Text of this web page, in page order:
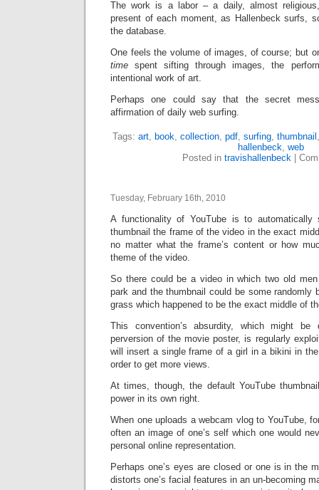
The work is a labor – a daily, almost
present of each moment, as Hallenbeck surfs,
the database.
One feels the volume of images, of course; but
timespent sifting through images, the
intentional work of art.
Perhaps one could say that the secret
affirmation of daily web surfing.
Tags: art, book, collection, pdf, surfing, thumbnail
hallenbeck, web
Posted in travishallenbeck|
Tuesday, February 16th, 2010
A functionality of YouTube is to automatically
thumbnail the frame of the video in the exact
no matter what the frame’s content or how
theme of the video.
So there could be a video in which two old
park and the thumbnail could be some randomly
grass which happened to be the exact middle of
This convention’s absurdity, which might
perversion of the movie poster, is regularly
will insert a single frame of a girl in a bikini in
order to get more views.
At times, though, the default YouTube
power in its own right.
When one uploads a webcam vlog to YouTube,
often an image of one’s self which one would
personal online representation.
Perhaps one’s eyes are closed or one is in the
distorts one’s facial features in an un-becoming